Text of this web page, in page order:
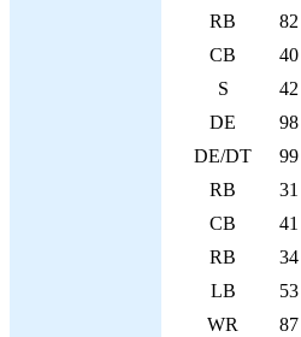
RB
82
CB
40
S
42
DE
98
DE/DT
99
RB
31
CB
41
RB
34
LB
53
WR
87